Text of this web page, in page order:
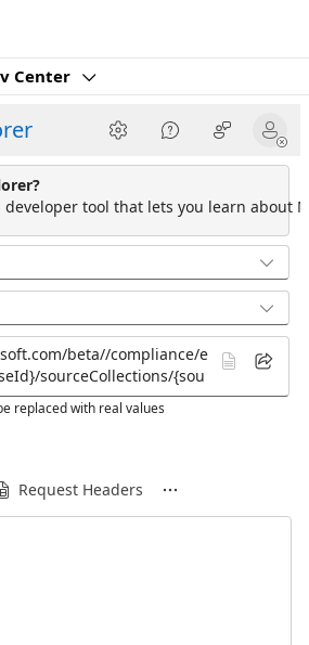
Center
developer tool that lets you learn about
replaced with real values
Request Headers